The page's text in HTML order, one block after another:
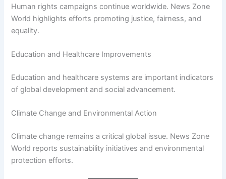
Human rights campaigns continue worldwide. News Zone
World highlights efforts promoting justice, fairness, and
equality.
Education and Healthcare Improvements
Education and healthcare systems are important indicators
of global development and social advancement.
Climate Change and Environmental Action
Climate change remains a critical global issue. News Zone
World reports sustainability initiatives and environmental
protection efforts.